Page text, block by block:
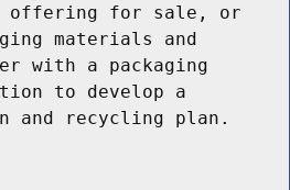
offering for sale, or
materials and
with a packaging
to develop a
and recycling plan.